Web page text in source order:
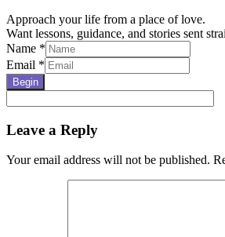
Approach your life from a place of love.
Want lessons, guidance, and stories sent
Name *
Email *
Begin
Interactions
Leave a Reply
Your email address will not be published.